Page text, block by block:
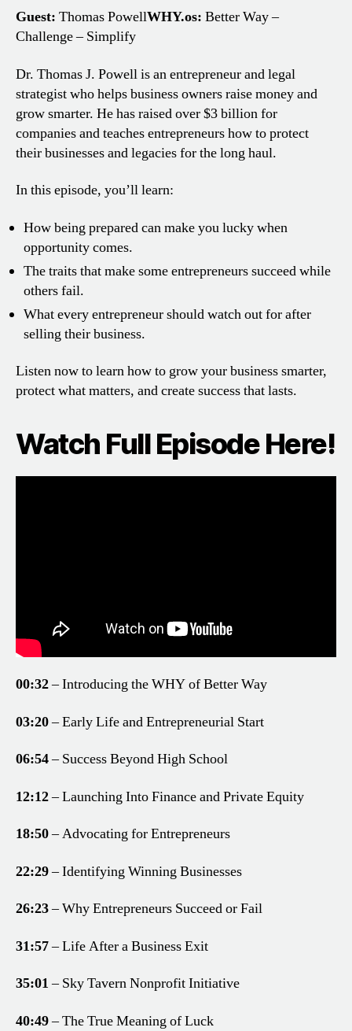
Guest: Thomas PowellWHY.os: Better Way –
Challenge – Simplify
Dr. Thomas J. Powell is an entrepreneur and legal
strategist who helps business owners raise money and
grow smarter. He has raised over $3 billion for
companies and teaches entrepreneurs how to protect
their businesses and legacies for the long haul.
In this episode, you’ll learn:
How being prepared can make you lucky when
opportunity comes.
The traits that make some entrepreneurs succeed while
others fail.
What every entrepreneur should watch out for after
selling their business.
Listen now to learn how to grow your business smarter,
protect what matters, and create success that lasts.
Watch Full Episode Here!
00:32– Introducing the WHY of Better Way
03:20– Early Life and Entrepreneurial Start
06:54– Success Beyond High School
12:12– Launching Into Finance and Private Equity
18:50– Advocating for Entrepreneurs
22:29– Identifying Winning Businesses
26:23– Why Entrepreneurs Succeed or Fail
31:57– Life After a Business Exit
35:01– Sky Tavern Nonprofit Initiative
40:49– The True Meaning of Luck